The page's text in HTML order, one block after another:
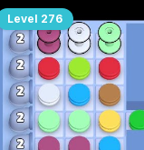
Level 276